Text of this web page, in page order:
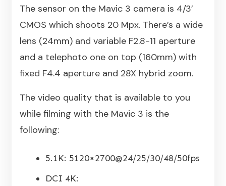
The sensor on the Mavic 3 camera is 4/3’
CMOS which shoots 20 Mpx. There’s a wide
lens (24mm) and variable F2.8-11 aperture
and a telephoto one on top (160mm) with
fixed F4.4 aperture and 28X hybrid zoom.
The video quality that is available to you
while filming with the Mavic 3 is the
following:
5.1K: 5120×2700@24/25/30/48/50fps
DCI 4K: